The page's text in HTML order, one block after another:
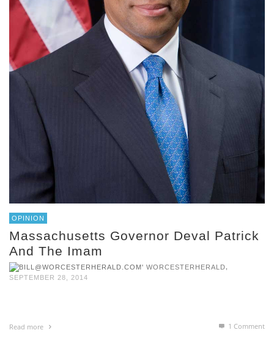
OPINION
Massachusetts Governor Deval Patrick
And The Imam
WORCESTERHERALD
SEPTEMBER 28, 2014
Read more 1 Comment